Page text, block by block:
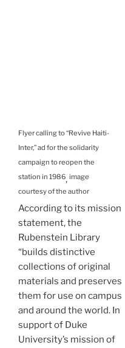
Flyer calling to “Revive Haiti-
Inter,” ad for the solidarity
campaign to reopen the
station in 1986, image
courtesy of the author
According to its mission
statement, the
Rubenstein Library
“builds distinctive
collections of original
materials and preserves
them for use on campus
and around the world. In
support of Duke
University’s mission of